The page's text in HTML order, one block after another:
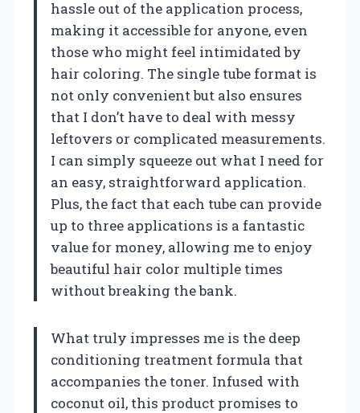
hassle out of the application process,
making it accessible for anyone, even
those who might feel intimidated by
hair coloring. The single tube format is
not only convenient but also ensures
that I don’t have to deal with messy
leftovers or complicated measurements.
I can simply squeeze out what I need for
an easy, straightforward application.
Plus, the fact that each tube can provide
up to three applications is a fantastic
value for money, allowing me to enjoy
beautiful hair color multiple times
without breaking the bank.
What truly impresses me is the deep
conditioning treatment formula that
accompanies the toner. Infused with
coconut oil, this product promises to